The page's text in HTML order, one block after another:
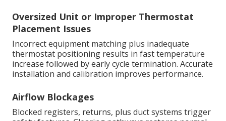
Oversized Unit or Improper Thermostat
Placement Issues
Incorrect equipment matching plus inadequate
thermostat positioning results in fast temperature
increase followed by early cycle termination. Accurate
installation and calibration improves performance.
Airflow Blockages
Blocked registers, returns, plus duct systems trigger